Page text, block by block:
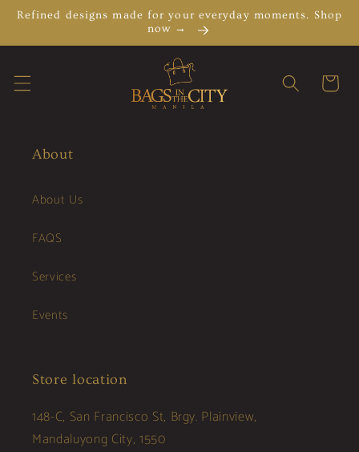
Skip to
Refined designs made for your everyday moments. Shop
now →
Cart
About
About Us
FAQS
Services
Events
Store location
148-C, San Francisco St, Brgy. Plainview,
Mandaluyong City, 1550